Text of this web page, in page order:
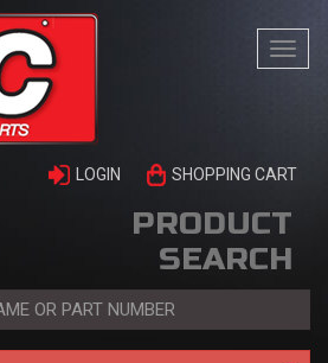
LOGIN SHOPPING CART
PRODUCT
SEARCH